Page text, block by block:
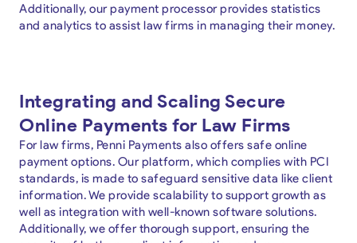
Additionally, our payment processor provides statistics
and analytics to assist law firms in managing their money.
Integrating and Scaling Secure
Online Payments for Law Firms
For law firms, Penni Payments also offers safe online
payment options. Our platform, which complies with PCI
standards, is made to safeguard sensitive data like client
information. We provide scalability to support growth as
well as integration with well-known software solutions.
Additionally, we offer thorough support, ensuring the